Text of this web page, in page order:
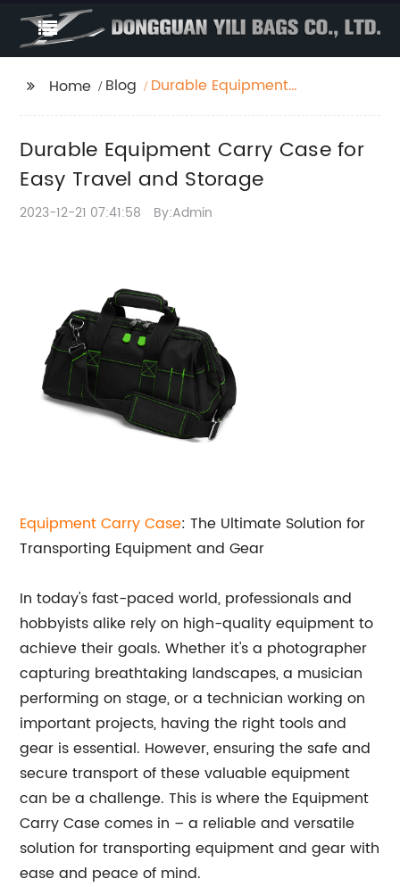
Home Blog
Durable Equipment
Durable Equipment Carry Case for
Easy Travel and Storage
2023-12-21 07:41:58 By:Admin
Equipment Carry Case: The Ultimate Solution for
Transporting Equipment and Gear
In today's fast-paced world, professionals and
hobbyists alike rely on high-quality equipment to
achieve their goals. Whether it's a photographer
capturing breathtaking landscapes, a musician
performing on stage, or a technician working on
important projects, having the right tools and
gear is essential. However, ensuring the safe and
secure transport of these valuable equipment
can be a challenge. This is where the Equipment
Carry Case comes in – a reliable and versatile
solution for transporting equipment and gear with
ease and peace of mind.